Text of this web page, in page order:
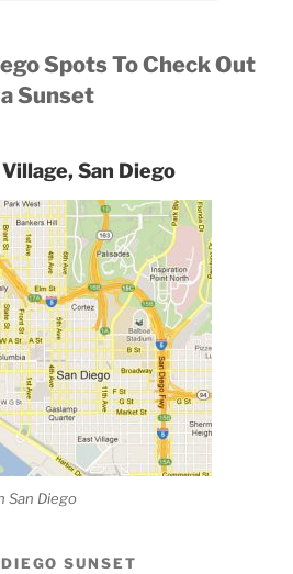
Spots To Check Out
a Sunset
San Diego
San Diego
SUNSET